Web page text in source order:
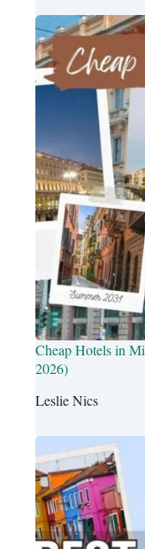
Cheap Hotels in
2026)
Leslie Nics